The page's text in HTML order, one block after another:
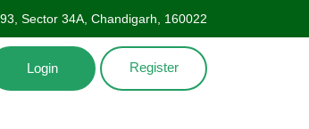
Sector 34A, Chandigarh, 160022
Login Register